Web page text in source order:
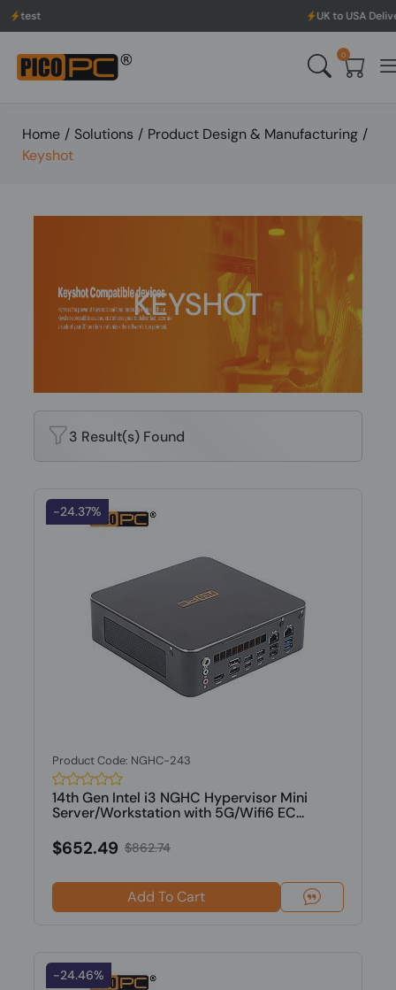
UK to USA Delivery,
0
Home / Solutions / Product Design & Manufacturing /
Keyshot
KEYSHOT
3 Result(s) Found
-24.37%
Product Code: NGHC-243
14th Gen Intel i3 NGHC Hypervisor Mini
Server/Workstation with 5G/Wifi6 EC...
$652.49 $862.74
Add To Cart
-24.46%